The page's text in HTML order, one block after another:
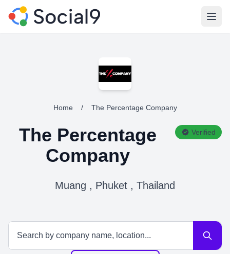
Home / The Percentage Company
The Percentage
Company
Verified
Muang , Phuket , Thailand